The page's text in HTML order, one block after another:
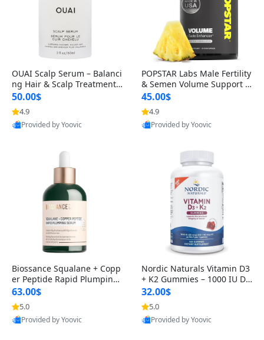
OUAI Scalp Serum – Balanci
ng Hair & Scalp Treatment
with Peptides, Red Clover &
Siberian Ginseng for Thicke
r Fuller-Looking Hair (2 fl oz)
50.00$
4.9
Provided by Yoovic
POPSTAR Labs Male Fertility
& Semen Volume Support S
upplement – Doctor Formul
ated Men’s Reproductive He
alth Capsules (120 Count)
45.00$
4.9
Provided by Yoovic
Biossance Squalane + Copp
er Peptide Rapid Plumping
Face Serum – Firming & Hy
drating Anti-Aging Serum f
or Fine Lines and Wrinkles
1.69 fl oz
63.00$
5.0
Provided by Yoovic
Nordic Naturals Vitamin D3
+ K2 Gummies – 1000 IU D3
& 45 mcg K2 Pomegranate
Flavor for Bone & Muscle Su
pport (120 Gummies)
32.00$
5.0
Provided by Yoovic